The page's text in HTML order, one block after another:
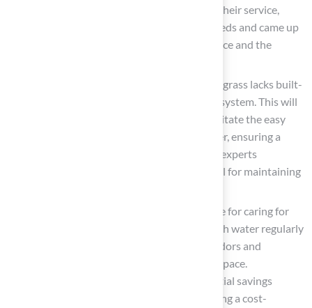
customers, like Dick Bryant, have praised their service,
stating, “Brock came out, evaluated my needs and came up
with the best solution. I went with his advice and the
: If your selected grass lacks built-
in drainage, consider installing a drainage system. This will
help prevent water accumulation and facilitate the easy
removal of animal waste in a timely manner, ensuring a
sanitary environment for your pets. Lawn experts
emphasize that effective drainage is crucial for maintaining
: Establish a routine for caring for
the grass. This should include rinsing it with water regularly
and using pet-safe cleaners to eliminate odors and
bacteria, maintaining a clean and inviting space.
Homeowners can also benefit from potential savings
compared to natural grass irrigation, making a cost-